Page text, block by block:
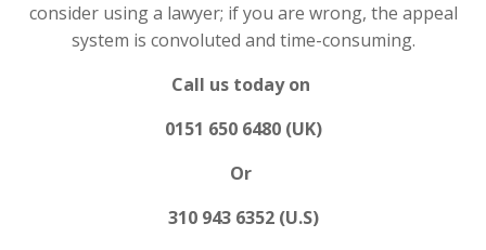
consider using a lawyer; if you are wrong, the appeal
system is convoluted and time-consuming.
Call us today on
0151 650 6480 (UK)
Or
310 943 6352 (U.S)